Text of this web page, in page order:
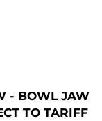
- BOWL JAW
TO TARIFF